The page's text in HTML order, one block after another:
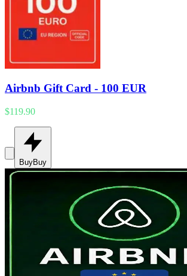
Airbnb Gift Card - 100 EUR
$119.90
BuyBuy